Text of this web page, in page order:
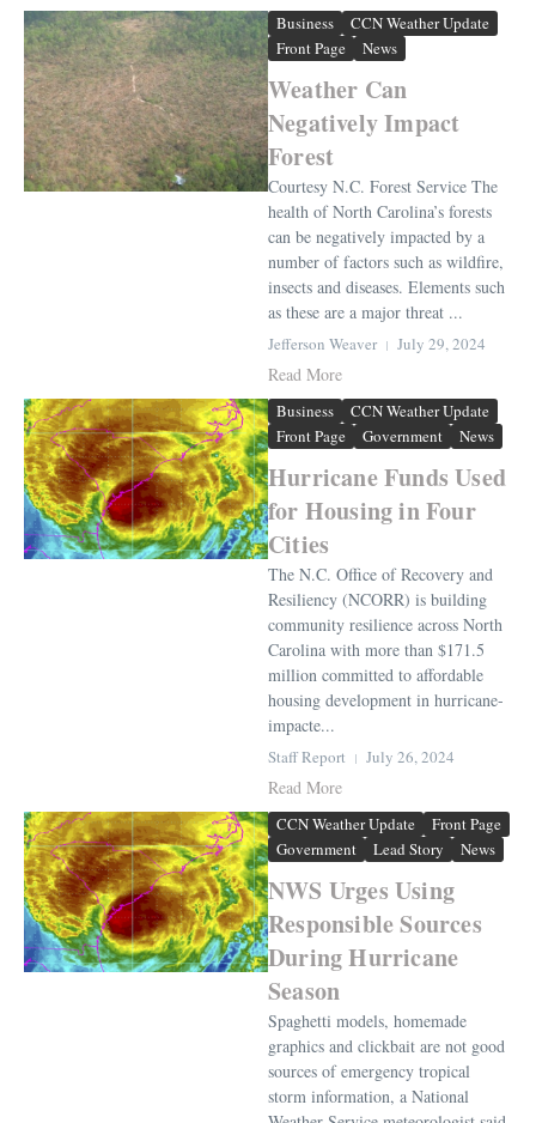
Business
CCN Weather Update
Front Page
News
Weather Can
Negatively Impact
Forest
Courtesy N.C. Forest Service The
health of North Carolina’s forests
can be negatively impacted by a
number of factors such as wildfire,
insects and diseases. Elements such
as these are a major threat ...
Jefferson Weaver July 29, 2024
Read More
Business
CCN Weather Update
Front Page
Government News
Hurricane Funds Used
for Housing in Four
Cities
The N.C. Office of Recovery and
Resiliency (NCORR) is building
community resilience across North
Carolina with more than $171.5
million committed to affordable
housing development in hurricane-
impacte...
Staff Report July 26, 2024
Read More
CCN Weather Update
Front Page
Government
Lead Story News
NWS Urges Using
Responsible Sources
During Hurricane
Season
Spaghetti models, homemade
graphics and clickbait are not good
sources of emergency tropical
storm information, a National